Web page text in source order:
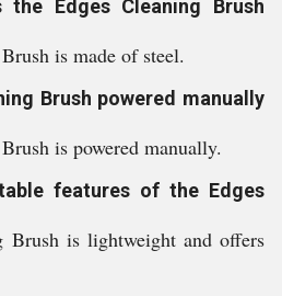
Edges Cleaning Brush
is made of steel.
Brush powered manually
is powered manually.
features of the Edges
Brush is lightweight and offers